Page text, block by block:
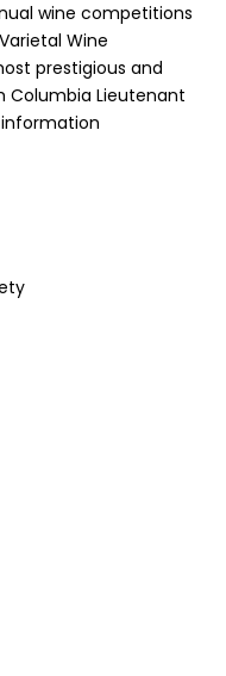
wine competitions
Wine
prestigious and
Columbia Lieutenant
information